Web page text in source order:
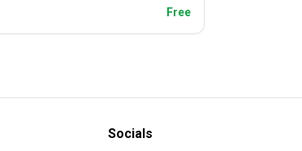
Free
Socials